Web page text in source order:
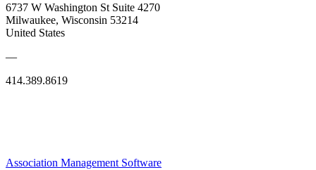
6737 W Washington St Suite 4270
Milwaukee, Wisconsin 53214
United States
—
414.389.8619
Association Management Software